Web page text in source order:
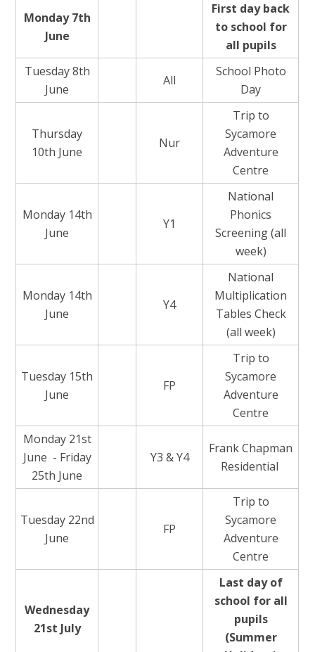
Monday 7th
June
First day back
to school for
all pupils
Tuesday 8th
June
All
School Photo
Day
Thursday
10th June
Nur
Trip to
Sycamore
Adventure
Centre
Monday 14th
June
Y1
National
Phonics
Screening (all
week)
Monday 14th
June
Y4
National
Multiplication
Tables Check
(all week)
Tuesday 15th
June
FP
Trip to
Sycamore
Adventure
Centre
Monday 21st
June - Friday
25th June
Y3 & Y4
Frank Chapman
Residential
Tuesday 22nd
June
FP
Trip to
Sycamore
Adventure
Centre
Wednesday
21st July
Last day of
school for all
pupils
(Summer